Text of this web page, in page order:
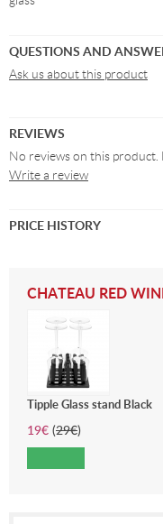
QUESTIONS AND
Ask us about this product
REVIEWS
No reviews on this
Write a review
PRICE HISTORY
CHATEAU RED
Tipple Glass stand Black
19€ (29€)